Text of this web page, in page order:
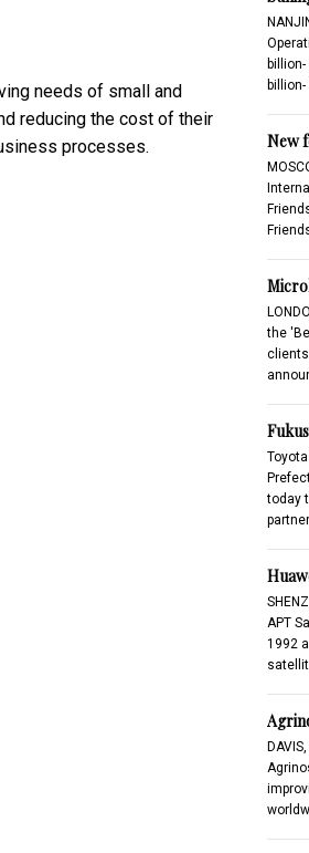
needs of small and
reducing the cost of their
processes.
billion-
New
the
today
APT
1992